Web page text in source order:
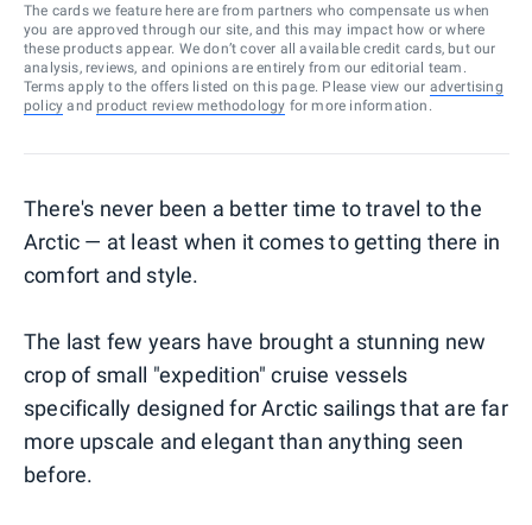
The cards we feature here are from partners who compensate us when
you are approved through our site, and this may impact how or where
these products appear. We don’t cover all available credit cards, but our
analysis, reviews, and opinions are entirely from our editorial team.
Terms apply to the offers listed on this page. Please view our advertising
policy and product review methodology for more information.
There's never been a better time to travel to the
Arctic — at least when it comes to getting there in
comfort and style.
The last few years have brought a stunning new
crop of small "expedition" cruise vessels
specifically designed for Arctic sailings that are far
more upscale and elegant than anything seen
before.